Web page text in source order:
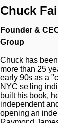
Chuck
Founder &
Group
Chuck has
more than 25
early 90s as a
NYC selling
built his book,
independent
opening an